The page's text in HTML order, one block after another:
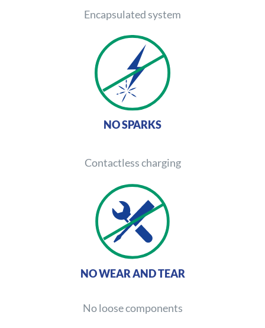
Encapsulated system
NO SPARKS
Contactless charging
NO WEAR AND TEAR
No loose components